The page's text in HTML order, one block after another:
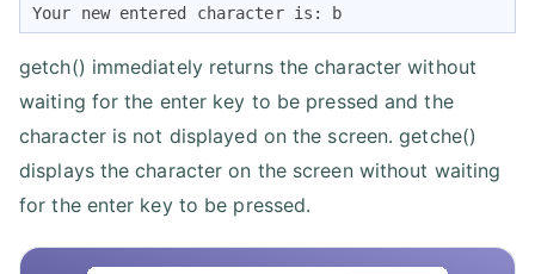
Your new entered character is: b
getch() immediately returns the character without
waiting for the enter key to be pressed and the
character is not displayed on the screen. getche()
displays the character on the screen without waiting
for the enter key to be pressed.